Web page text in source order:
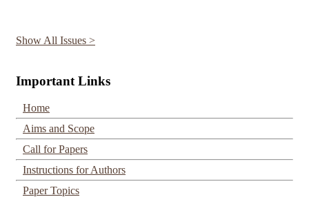
Show All Issues >
Important Links
Home
Aims and Scope
Call for Papers
Instructions for Authors
Paper Topics